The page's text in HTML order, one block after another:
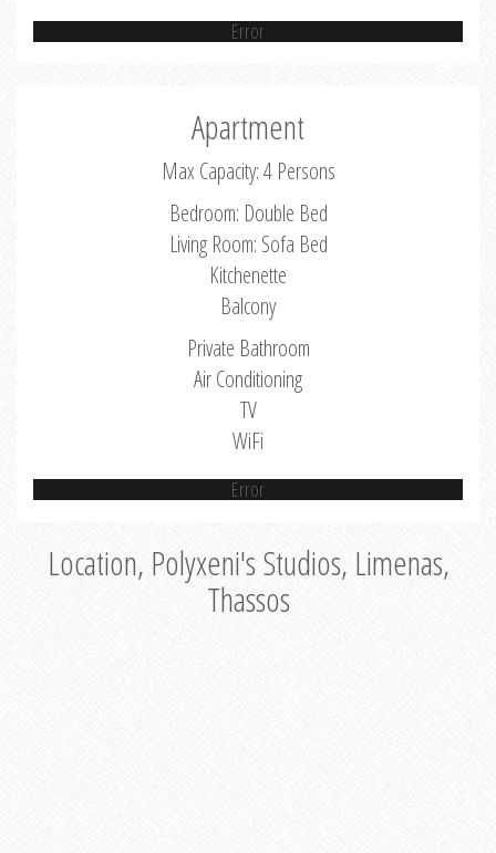
Error
Apartment
Max Capacity: 4 Persons
Bedroom: Double Bed
Living Room: Sofa Bed
Kitchenette
Balcony
Private Bathroom
Air Conditioning
TV
WiFi
Error
Location, Polyxeni's Studios, Limenas,
Thassos